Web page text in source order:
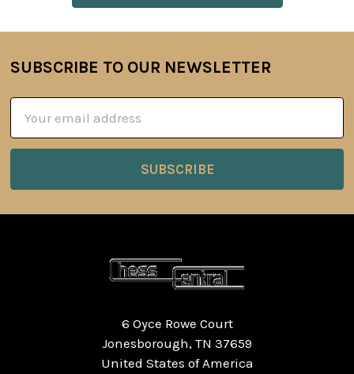
Footer
SUBSCRIBE TO OUR NEWSLETTER
Address
6 Oyce Rowe Court
Jonesborough, TN 37659
United States of America